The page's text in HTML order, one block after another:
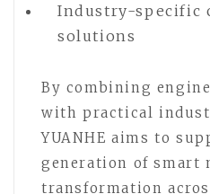
Industry-specific
solutions
By combining
with practical
YUANHE aims to
generation of smart
transformation